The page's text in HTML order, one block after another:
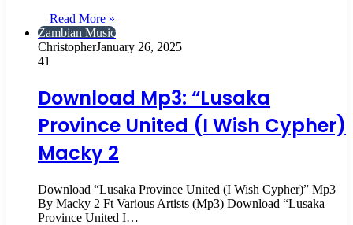
Read More »
Zambian Music
ChristopherJanuary 26, 2025
41
Download Mp3: “Lusaka
Province United (I Wish Cypher)
Macky 2
Download “Lusaka Province United (I Wish Cypher)” Mp3
By Macky 2 Ft Various Artists (Mp3) Download “Lusaka
Province United I…